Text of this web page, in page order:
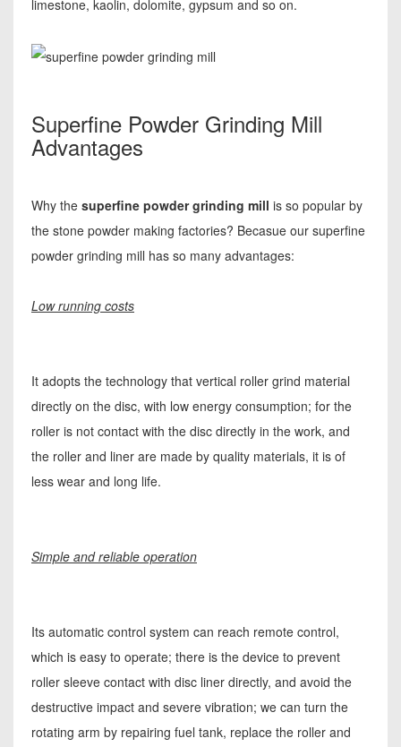
limestone, kaolin, dolomite, gypsum and so on.
Superfine Powder Grinding Mill
Advantages
Why the superfine powder grinding mill is so popular by
the stone powder making factories? Becasue our superfine
powder grinding mill has so many advantages:
Low running costs
It adopts the technology that vertical roller grind material
directly on the disc, with low energy consumption; for the
roller is not contact with the disc directly in the work, and
the roller and liner are made by quality materials, it is of
less wear and long life.
Simple and reliable operation
Its automatic control system can reach remote control,
which is easy to operate; there is the device to prevent
roller sleeve contact with disc liner directly, and avoid the
destructive impact and severe vibration; we can turn the
rotating arm by repairing fuel tank, replace the roller and